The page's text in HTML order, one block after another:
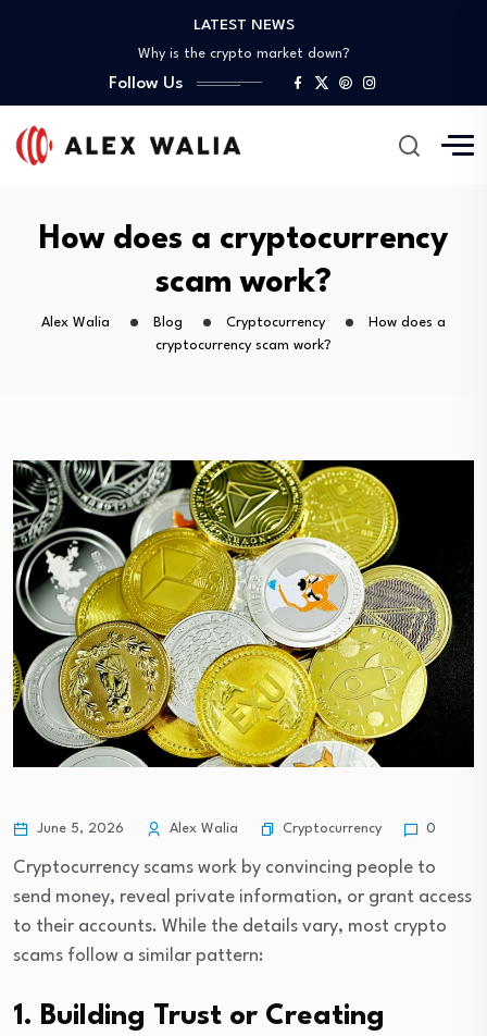
LATEST NEWS
Why is the crypto market down?
How do I finance my studies?
How do you explain cryptocurrency?
What are good gadgets?
How do you explain cryptocurrency?
Follow Us
How does a cryptocurrency
scam work?
Alex Walia Blog Cryptocurrency
How does a
cryptocurrency scam work?
June 5, 2026 Alex Walia Cryptocurrency 0
Cryptocurrency scams work by convincing people to
send money, reveal private information, or grant access
to their accounts. While the details vary, most crypto
scams follow a similar pattern:
1. Building Trust or Creating